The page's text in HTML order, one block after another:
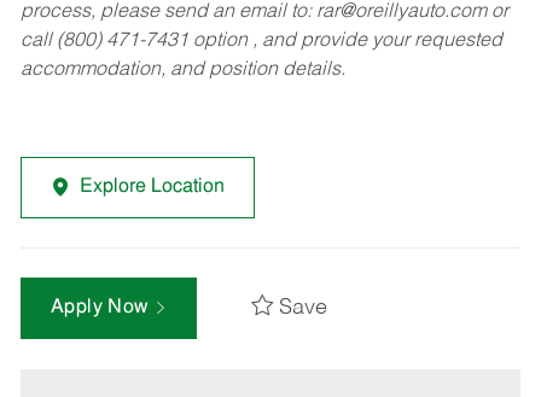
process, please send an email to: rar@oreillyauto.comor
call (800) 471-7431 option , and provide your requested
accommodation, and position details.
Explore Location
Apply Now Save